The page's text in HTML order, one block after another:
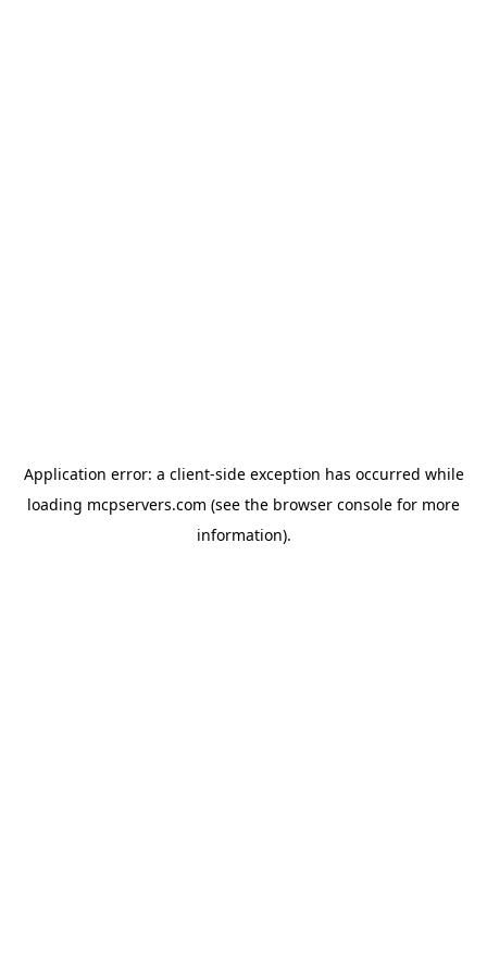
Application error: a client-side exception has occurred while
loading mcpservers.com (see the browser console for more
information).